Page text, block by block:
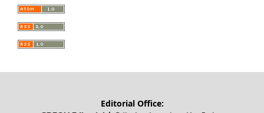
Editorial Office: